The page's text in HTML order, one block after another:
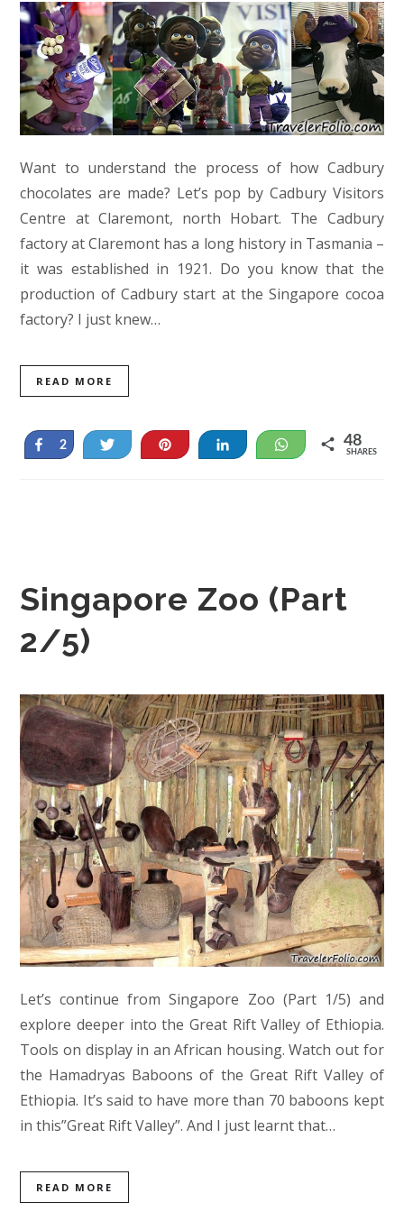
Want to understand the process of how Cadbury
chocolates are made? Let’s pop by Cadbury Visitors
Centre at Claremont, north Hobart. The Cadbury
factory at Claremont has a long history in Tasmania –
it was established in 1921. Do you know that the
production of Cadbury start at the Singapore cocoa
factory? I just knew…
READ MORE
Share
2 Tweet Pin Share WhatsApp
48
SHARES
Singapore Zoo (Part
2/5)
Let’s continue from Singapore Zoo (Part 1/5) and
explore deeper into the Great Rift Valley of Ethiopia.
Tools on display in an African housing. Watch out for
the Hamadryas Baboons of the Great Rift Valley of
Ethiopia. It’s said to have more than 70 baboons kept
in this”Great Rift Valley”. And I just learnt that…
READ MORE